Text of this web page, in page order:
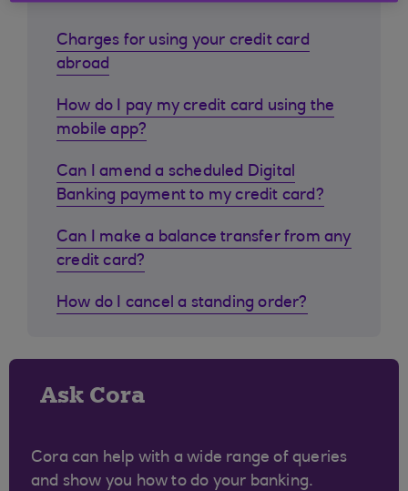
Charges for using your credit card
abroad
How do I pay my credit card using the
mobile app?
Can I amend a scheduled Digital
Banking payment to my credit card?
Can I make a balance transfer from any
credit card?
How do I cancel a standing order?
Ask Cora
Cora can help with a wide range of queries
and show you how to do your banking.